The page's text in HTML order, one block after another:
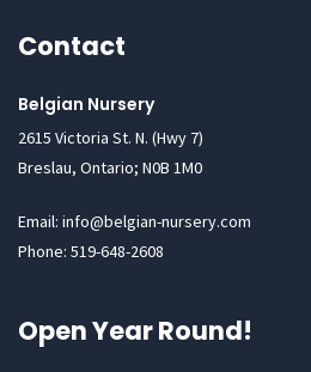
Contact
Belgian Nursery
2615 Victoria St. N. (Hwy 7)
Breslau, Ontario; N0B 1M0
Email: info@belgian-nursery.com
Phone: 519-648-2608
Open Year Round!